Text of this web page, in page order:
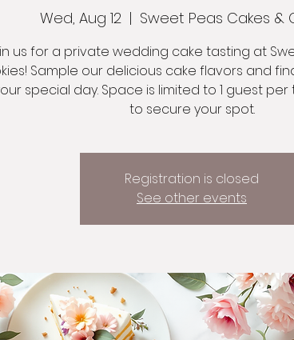
Wed, Aug 12
  |
Sweet Peas Cakes &
us for a private wedding cake tasting at
Sample our delicious cake flavors and
special day. Space is limited to 1 guest
to secure your spot.
Registration is closed
See other events